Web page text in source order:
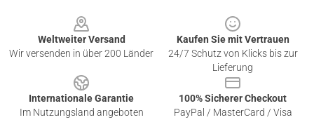
Weltweiter Versand
Wir versenden in über 200 Länder
Kaufen Sie mit Vertrauen
24/7 Schutz von Klicks bis zur
Lieferung
Internationale Garantie
Im Nutzungsland angeboten
100% Sicherer Checkout
PayPal / MasterCard / Visa